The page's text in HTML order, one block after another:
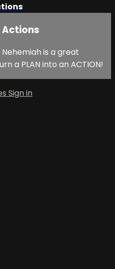
Actions
is a great
a PLAN into an ACTION!
Sign in